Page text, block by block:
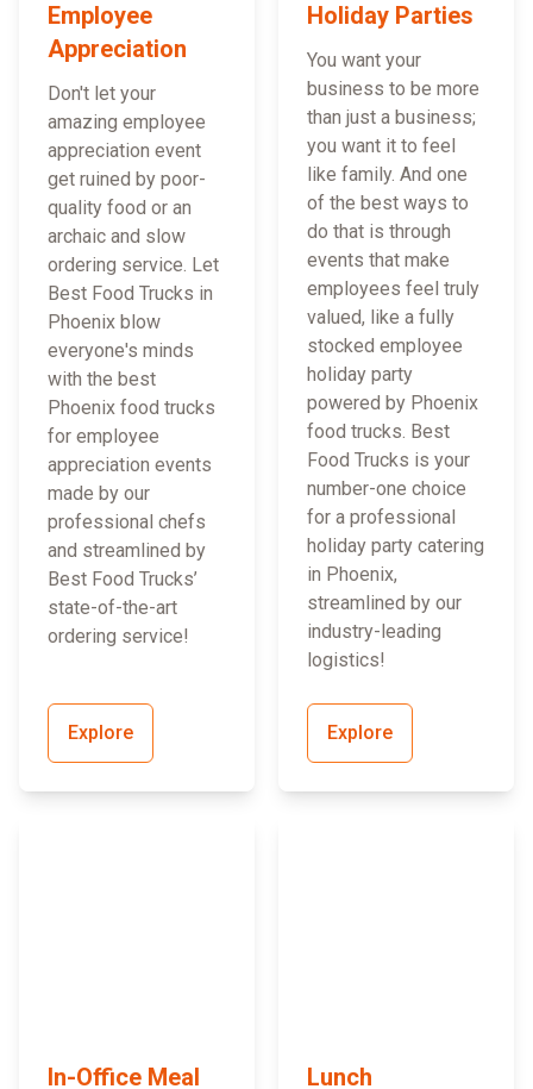
Employee
Appreciation
Don't let your
amazing employee
appreciation event
get ruined by poor-
quality food or an
archaic and slow
ordering service. Let
Best Food Trucks in
Phoenix blow
everyone's minds
with the best
Phoenix food trucks
for employee
appreciation events
made by our
professional chefs
and streamlined by
Best Food Trucks’
state-of-the-art
ordering service!
Explore
Holiday Parties
You want your
business to be more
than just a business;
you want it to feel
like family. And one
of the best ways to
do that is through
events that make
employees feel truly
valued, like a fully
stocked employee
holiday party
powered by Phoenix
food trucks. Best
Food Trucks is your
number-one choice
for a professional
holiday party catering
in Phoenix,
streamlined by our
industry-leading
logistics!
Explore
In-Office Meal Lunch